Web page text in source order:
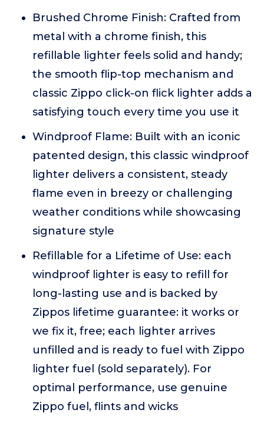
Brushed Chrome Finish: Crafted from
metal with a chrome finish, this
refillable lighter feels solid and handy;
the smooth flip-top mechanism and
classic Zippo click-on flick lighter adds a
satisfying touch every time you use it
Windproof Flame: Built with an iconic
patented design, this classic windproof
lighter delivers a consistent, steady
flame even in breezy or challenging
weather conditions while showcasing
signature style
Refillable for a Lifetime of Use: each
windproof lighter is easy to refill for
long-lasting use and is backed by
Zippos lifetime guarantee: it works or
we fix it, free; each lighter arrives
unfilled and is ready to fuel with Zippo
lighter fuel (sold separately). For
optimal performance, use genuine
Zippo fuel, flints and wicks